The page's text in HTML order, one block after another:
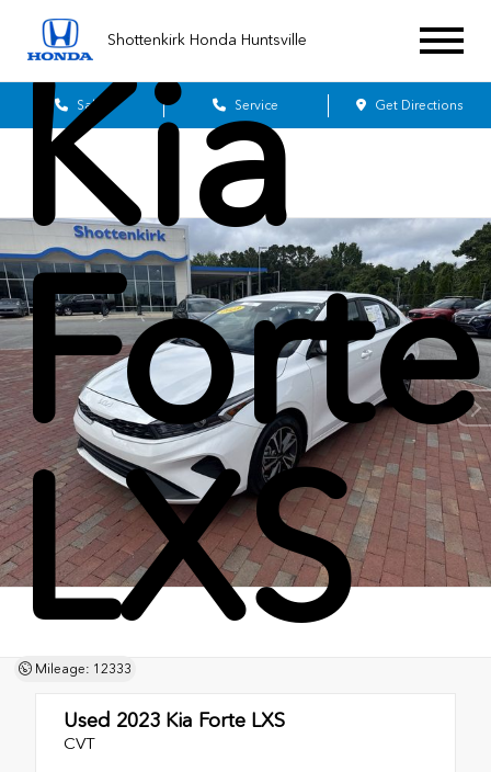
Shottenkirk Honda Huntsville
Sales Service Get Directions
Kia
Forte
LXS
Mileage: 12333
Used 2023 Kia Forte LXS
CVT